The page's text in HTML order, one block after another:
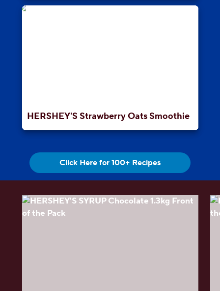
HERSHEY'S Strawberry Oats Smoothie
Click Here for 100+ Recipes